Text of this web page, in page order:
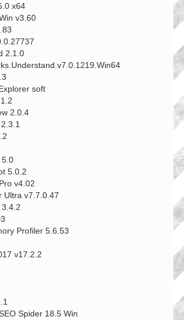
x64
v3.60
2.1.0
soft
2.0.4
5.0
5.0.2
v4.02
Ultra v7.7.0.47
3.4.2
Profiler 5.6.53
v17.2.2
Spider 18.5 Win